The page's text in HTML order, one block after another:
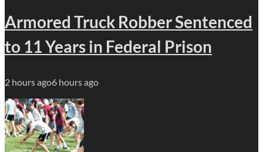
Armored Truck Robber Sentenced
to 11 Years in Federal Prison
2 hours ago6 hours ago